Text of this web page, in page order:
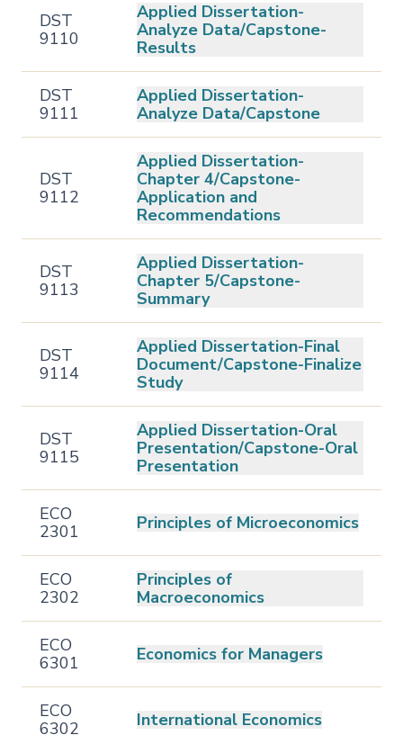
DST
9110
Applied Dissertation-
Analyze Data/Capstone-
Results
DST
9111
Applied Dissertation-
Analyze Data/Capstone
DST
9112
Applied Dissertation-
Chapter 4/Capstone-
Application and
Recommendations
DST
9113
Applied Dissertation-
Chapter 5/Capstone-
Summary
DST
9114
Applied Dissertation-Final
Document/Capstone-Finalize
Study
DST
9115
Applied Dissertation-Oral
Presentation/Capstone-Oral
Presentation
ECO
2301
Principles of Microeconomics
ECO
2302
Principles of
Macroeconomics
ECO
6301
Economics for Managers
ECO
6302
International Economics